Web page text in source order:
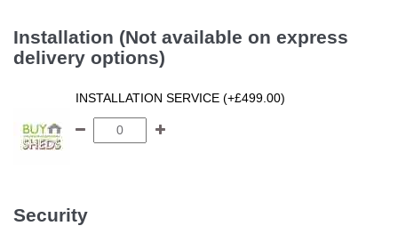
Installation (Not available on express
delivery options)
INSTALLATION SERVICE (+£499.00)
Security